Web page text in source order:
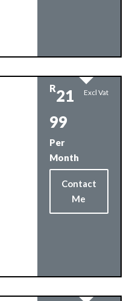
R21
99
Per
Month
Excl Vat
Contact
Me